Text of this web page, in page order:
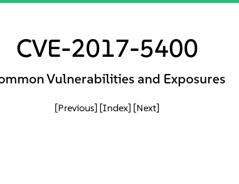
CVE-2017-5400
Vulnerabilities and Exposures
[Previous] [Index] [Next]